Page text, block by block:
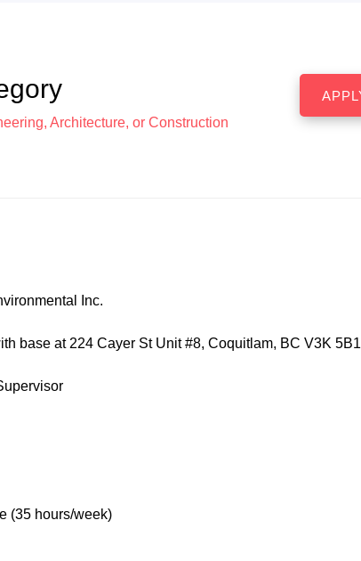
Architecture, or Construction
Inc.
224 Cayer St Unit #8, Coquitlam, BC V3K 5B1
week)